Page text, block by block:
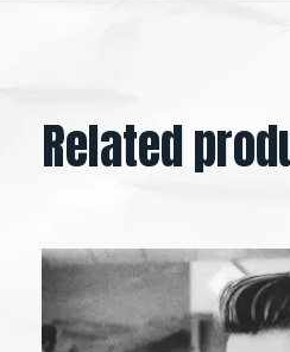
Related
Carousel items